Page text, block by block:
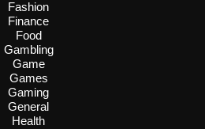
Fashion
Finance
Food
Gambling
Game
Games
Gaming
General
Health